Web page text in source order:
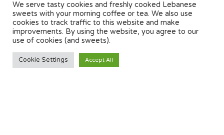
Contacts
Marston, Oxford OX3 0LY
We serve tasty cookies and freshly cooked Lebanese
sweets with your morning coffee or tea. We also use
cookies to track traffic to this website and make
improvements. By using the website, you agree to our
use of cookies (and sweets).
Cookie Settings Accept All